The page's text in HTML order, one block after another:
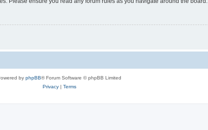
by phpBB® Forum Software © phpBB Limited
Privacy| Terms